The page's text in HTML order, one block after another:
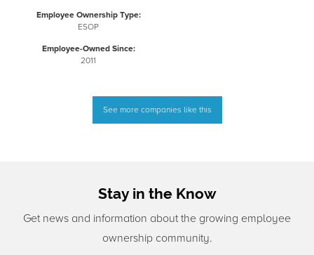
Employee Ownership Type:
ESOP
Employee-Owned Since:
2011
See more companies like this
Stay in the Know
Get news and information about the growing employee
ownership community.